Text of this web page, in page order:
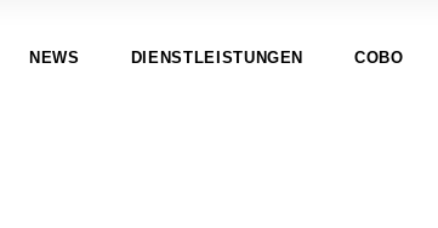
NEWS DIENSTLEISTUNGEN COBO